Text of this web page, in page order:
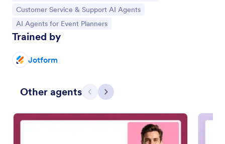
Go to Category:
Customer Service & Support AI Agents
Go to Category:
AI Agents for Event Planners
Trained by
Jotform
Other agents Previous
Next